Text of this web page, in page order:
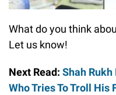
What do you think
Let us know!
Next Read: Shah Rukh
Who Tries To Troll His